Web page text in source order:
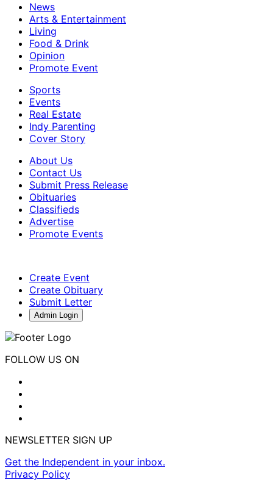
News
Arts & Entertainment
Living
Food & Drink
Opinion
Promote Event
Sports
Events
Real Estate
Indy Parenting
Cover Story
About Us
Contact Us
Submit Press Release
Obituaries
Classifieds
Advertise
Promote Events
Create Event
Create Obituary
Submit Letter
Admin Login
FOLLOW US ON
NEWSLETTER SIGN UP
Get the Independent in your inbox.
Privacy Policy